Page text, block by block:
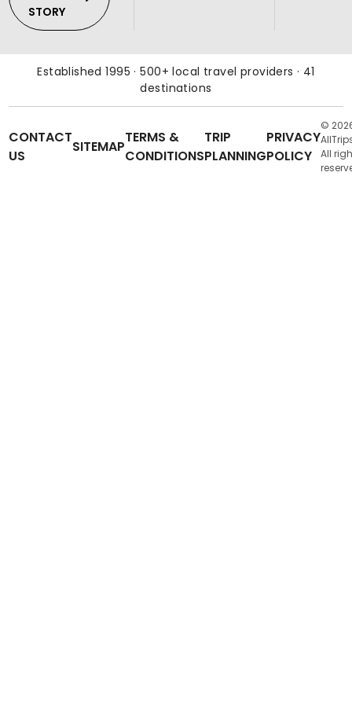
STORY
Established 1995 · 500+ local travel providers · 41
destinations
CONTACT
US
SITEMAP
TERMS &
CONDITIONS
TRIP
PLANNING
PRIVACY
POLICY
©
All